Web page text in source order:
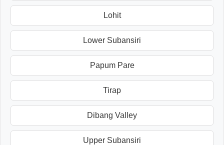
Lohit
Lower Subansiri
Papum Pare
Tirap
Dibang Valley
Upper Subansiri